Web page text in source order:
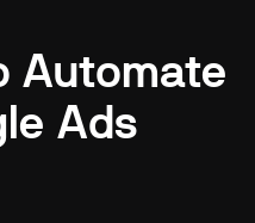
Automate
Ads